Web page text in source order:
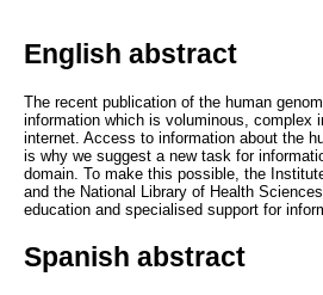
English abstract
The recent publication of the human
information which is voluminous, complex
internet. Access to information about the
is why we suggest a new task for
domain. To make this possible, the
and the National Library of Health
education and specialised support for
Spanish abstract